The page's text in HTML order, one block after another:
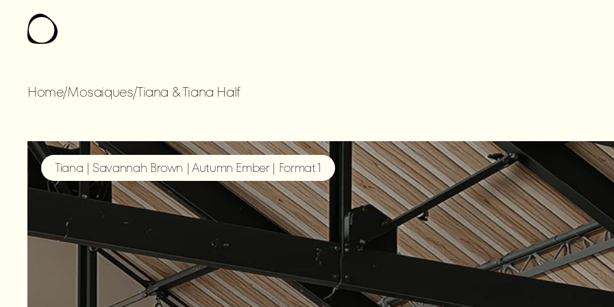
Home/Mosaiques/Tiana & Tiana Half
TIANA&TIANAHALF
Tiana | Savannah Brown | Autumn Ember | Format 1